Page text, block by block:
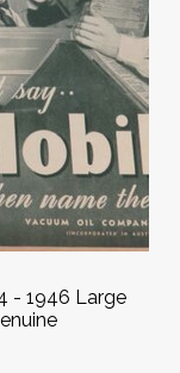
- 1946 Large